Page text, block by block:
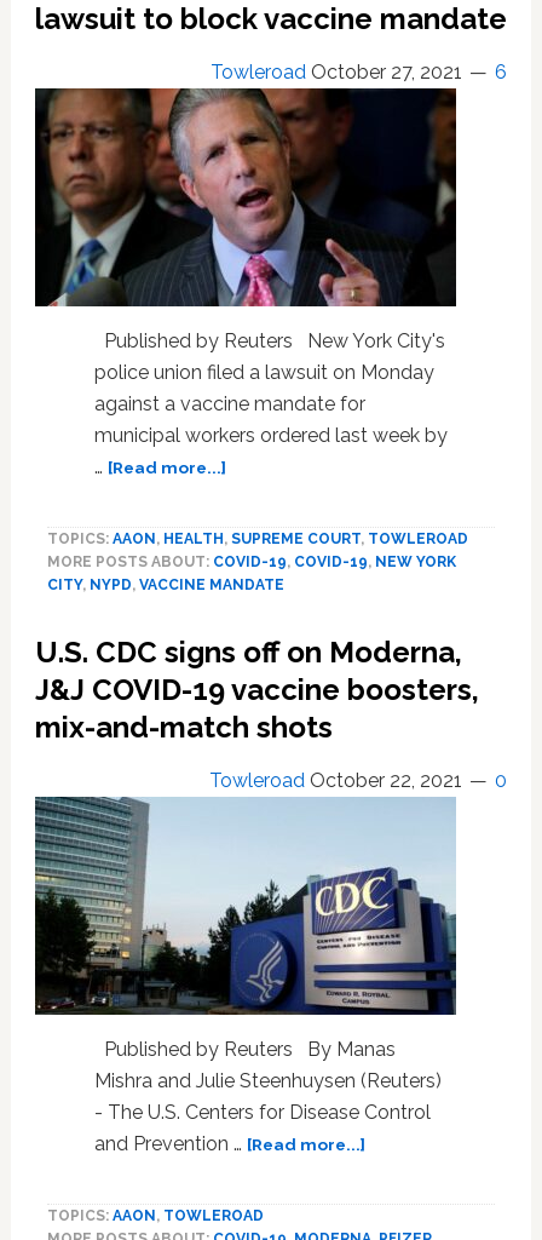
lawsuit to block vaccine mandate
Towleroad October 27, 2021 6
Published by Reuters New York City's
police union filed a lawsuit on Monday
against a vaccine mandate for
municipal workers ordered last week by
… [Read more...]about
City
police
lawsuit
block
vaccine
TOPICS: AAON , HEALTH , SUPREME COURT, TOWLEROAD
MORE POSTS ABOUT: COVID-19, COVID-19, NEW YORK
CITY, NYPD, VACCINE MANDATE
U.S. CDC signs off on Moderna,
J&J COVID-19 vaccine boosters,
mix-and-match shots
Towleroad October 22, 2021 0
Published by Reuters By Manas
Mishra and Julie Steenhuysen (Reuters)
- The U.S. Centers for Disease Control
and Prevention … [Read more...]about
TOPICS: AAON , TOWLEROAD